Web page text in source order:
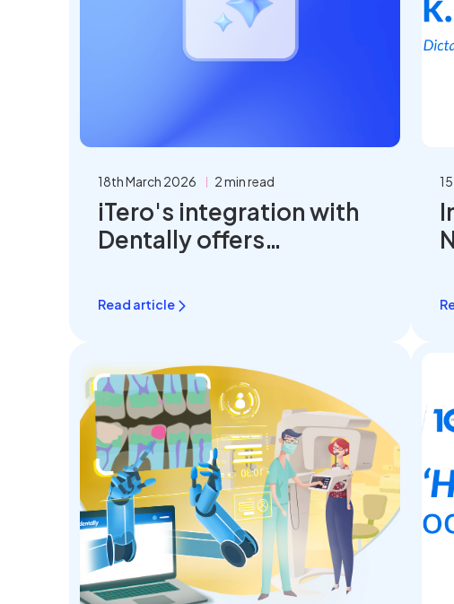
18th March 2026 2 min read
iTero's integration with
Dentally offers
Read article